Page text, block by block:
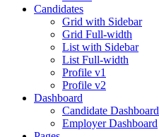
Candidates
Grid with Sidebar
Grid Full-width
List with Sidebar
List Full-width
Profile v1
Profile v2
Dashboard
Candidate Dashboard
Employer Dashboard